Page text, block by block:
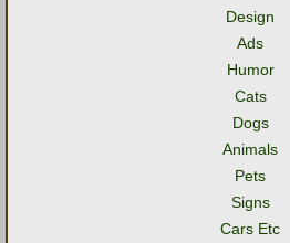
Design
Ads
Humor
Cats
Dogs
Animals
Pets
Signs
Cars Etc